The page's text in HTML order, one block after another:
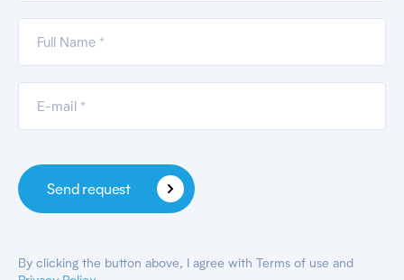
Send request
By clicking the button above, I agree with Terms of use and